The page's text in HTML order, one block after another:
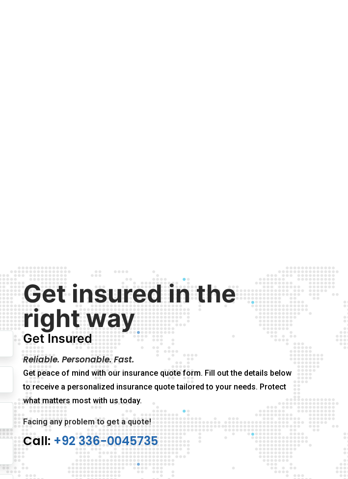
Get insured in the
right way
Get Insured
Reliable. Personable. Fast.
Get peace of mind with our insurance quote form. Fill out the details below
to receive a personalized insurance quote tailored to your needs. Protect
what matters most with us today.
Facing any problem to get a quote!
Call: +92 336-0045735